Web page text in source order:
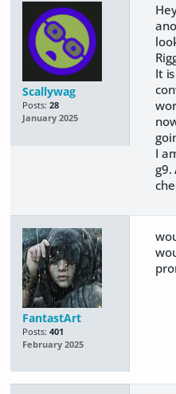
Scallywag
Posts: 28
January 2025
It
I
g9.
FantastArt
Posts: 401
February 2025